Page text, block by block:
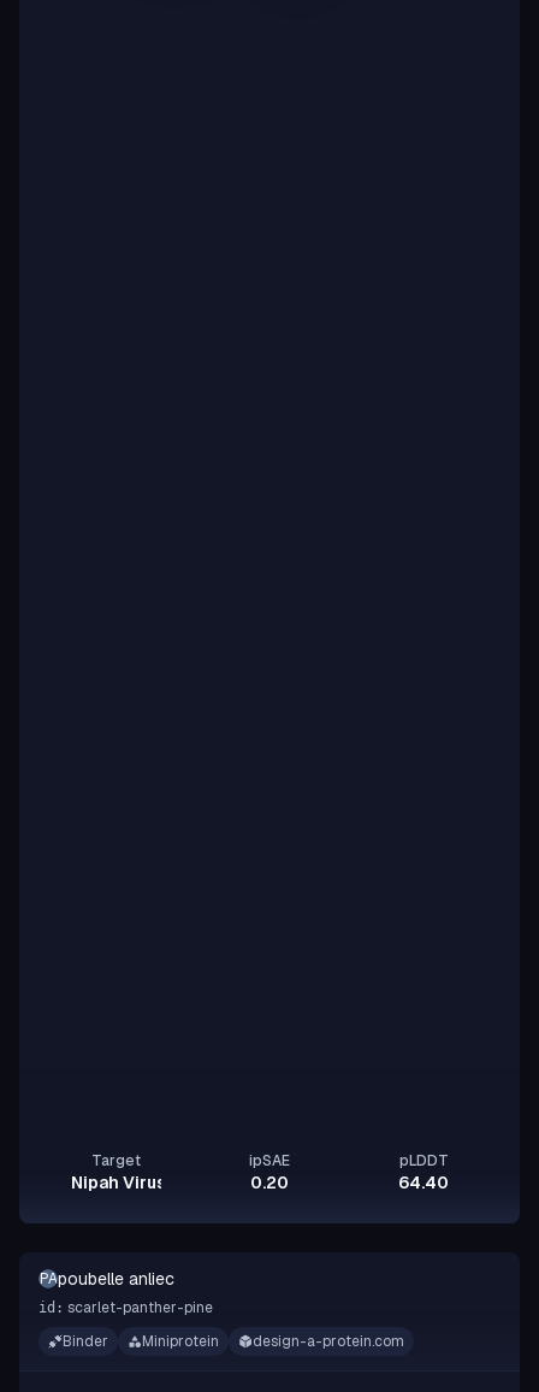
Target
Nipah Virus Glycoprotein G
ipSAE
0.20
pLDDT
64.40
PApoubelle anliec
id: scarlet-panther-pine
Binder
Miniprotein design-a-protein.com